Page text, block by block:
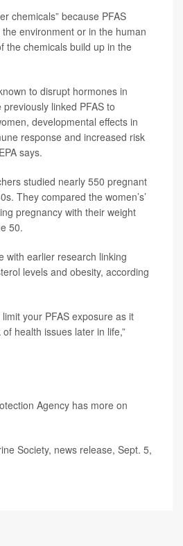
chemicals” because PFAS
the environment or in the human
the chemicals build up in the
to disrupt hormones in
linked PFAS to
developmental effects in
response and increased risk
says.
studied nearly 550 pregnant
They compared the women’s’
pregnancy with their weight
50.
with earlier research linking
levels and obesity, according
limit your PFAS exposure as it
health issues later in life,”
Agency has more on
Society, news release, Sept. 5,